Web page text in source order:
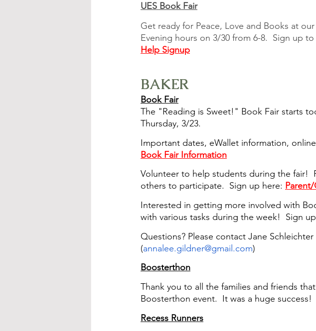
UES Book Fair
Get ready for Peace, Love and Books at
Evening hours on 3/30 from 6-8.  Sign up
Help Signup
BAKER
Book Fair
The "Reading is Sweet!" Book Fair starts
Thursday, 3/23.
Important dates, eWallet information,
Book Fair Information
Volunteer to help students during the fair!
others to participate.  Sign up here:
Interested in getting more involved with
with various tasks during the week!  Sign
Questions? Please contact Jane Schleichter
(annalee.gildner@gmail.com)
Boosterthon
Thank you to all the families and friends
Boosterthon event.  It was a huge success!
Recess Runners